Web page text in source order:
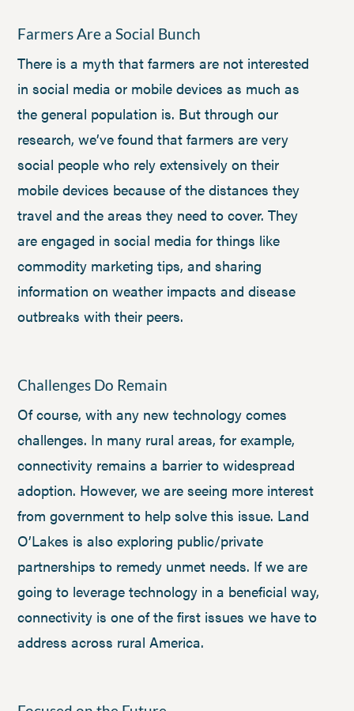
Farmers Are a Social Bunch
There is a myth that farmers are not interested
in social media or mobile devices as much as
the general population is. But through our
research, we’ve found that farmers are very
social people who rely extensively on their
mobile devices because of the distances they
travel and the areas they need to cover. They
are engaged in social media for things like
commodity marketing tips, and sharing
information on weather impacts and disease
outbreaks with their peers.
Challenges Do Remain
Of course, with any new technology comes
challenges. In many rural areas, for example,
connectivity remains a barrier to widespread
adoption. However, we are seeing more interest
from government to help solve this issue. Land
O’Lakes is also exploring public/private
partnerships to remedy unmet needs. If we are
going to leverage technology in a beneficial way,
connectivity is one of the first issues we have to
address across rural America.